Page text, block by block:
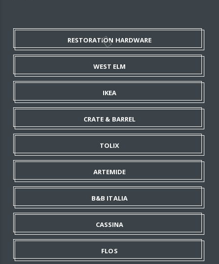
RESTORATION HARDWARE
WEST ELM
IKEA
CRATE & BARREL
TOLIX
ARTEMIDE
B&B ITALIA
CASSINA
FLOS